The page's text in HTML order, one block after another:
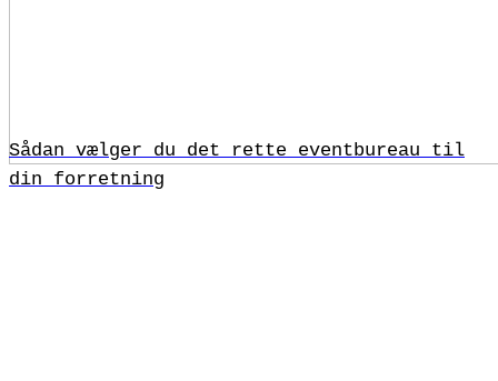
Sådan vælger du det rette eventbureau til
din forretning